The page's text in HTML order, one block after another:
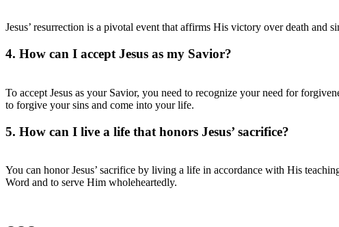
Jesus’ resurrection is a pivotal event that affirms His victory over death
4. How can I accept Jesus as my Savior?
To accept Jesus as your Savior, you need to recognize your need for
to forgive your sins and come into your life.
5. How can I live a life that honors Jesus’ sacrifice?
You can honor Jesus’ sacrifice by living a life in accordance with His
Word and to serve Him wholeheartedly.